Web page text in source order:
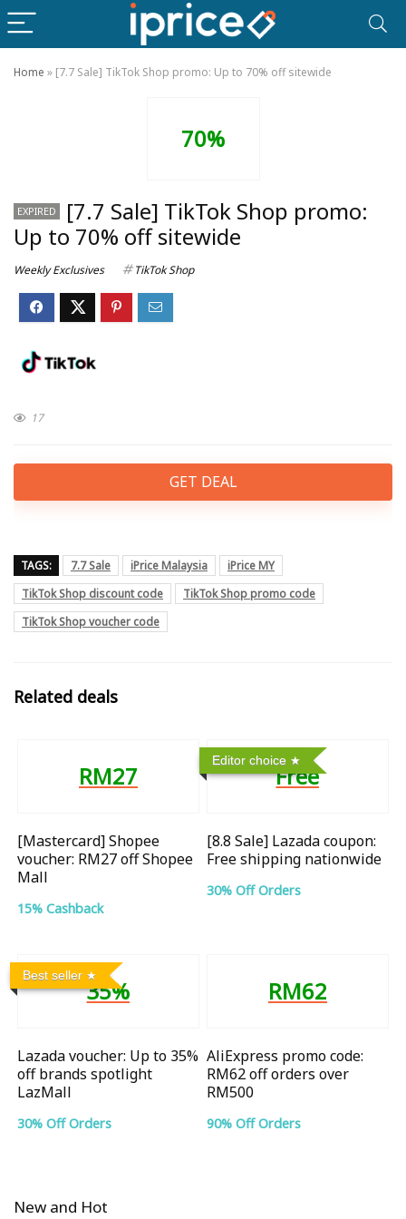
Home » [7.7 Sale] TikTok Shop promo: Up to 70% off sitewide
70%
EXPIRED
[7.7 Sale] TikTok Shop promo:
Up to 70% off sitewide
Weekly Exclusives TikTok Shop
17
GET DEAL
TAGS: 7.7 Sale iPrice Malaysia
iPrice MY
TikTok Shop discount code
TikTok Shop promo code
TikTok Shop voucher code
Related deals
RM27
[Mastercard] Shopee
voucher: RM27 off Shopee
Mall
15% Cashback
Editor choice
Free
[8.8 Sale] Lazada coupon:
Free shipping nationwide
30% Off Orders
Best seller
35%
Lazada voucher: Up to 35%
off brands spotlight
LazMall
30% Off Orders
RM62
AliExpress promo code:
RM62 off orders over
RM500
90% Off Orders
New and Hot